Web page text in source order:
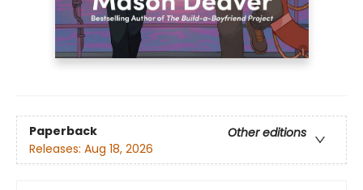
Paperback
Other editions
Releases: Aug 18, 2026